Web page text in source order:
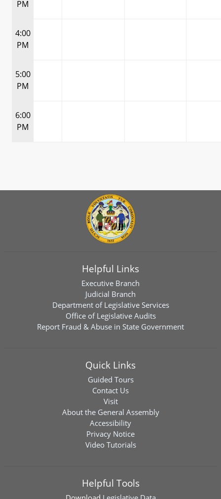
PM
4:00
PM
5:00
PM
6:00
PM
Helpful Links
Executive Branch
Judicial Branch
Department of Legislative Services
Office of Legislative Audits
Report Fraud & Abuse in State Government
Quick Links
Guided Tours
Contact Us
Visit
About the General Assembly
Accessibility
Privacy Notice
Video Tutorials
Helpful Tools